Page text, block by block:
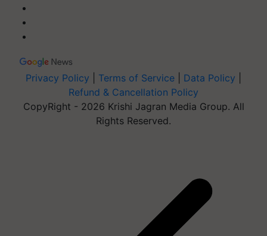
Privacy Policy Terms of Service Data Policy
Refund & Cancellation Policy
CopyRight - 2026 Krishi Jagran Media Group. All
Rights Reserved.